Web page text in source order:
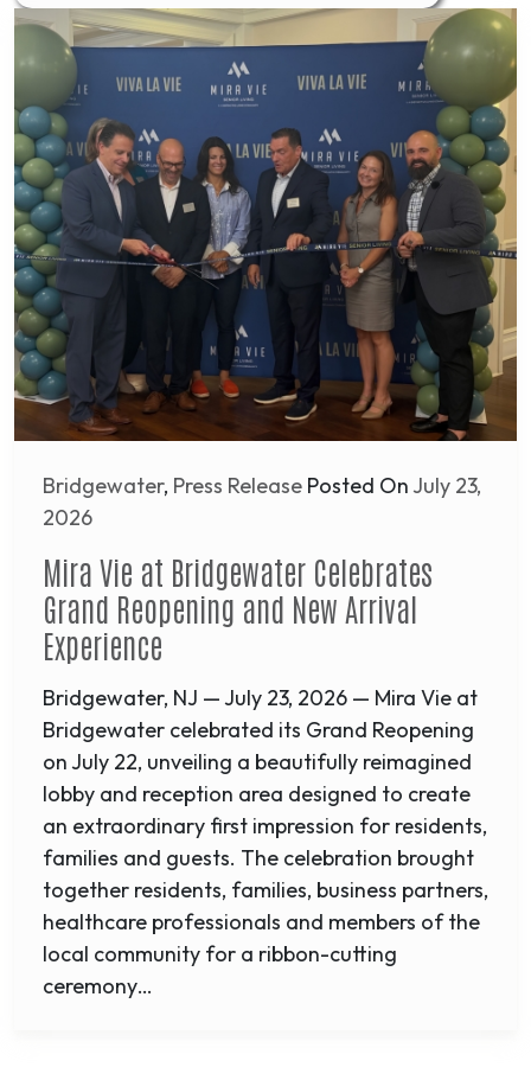
Bridgewater, Press Release Posted On July 23,
2026
Mira Vie at Bridgewater Celebrates
Grand Reopening and New Arrival
Experience
Bridgewater, NJ — July 23, 2026 — Mira Vie at
Bridgewater celebrated its Grand Reopening
on July 22, unveiling a beautifully reimagined
lobby and reception area designed to create
an extraordinary first impression for residents,
families and guests. The celebration brought
together residents, families, business partners,
healthcare professionals and members of the
local community for a ribbon-cutting
ceremony…